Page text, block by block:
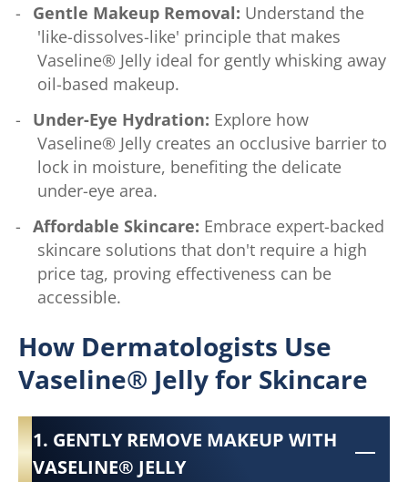
Gentle Makeup Removal: Understand the
'like-dissolves-like' principle that makes
Vaseline® Jelly ideal for gently whisking away
oil-based makeup.
Under-Eye Hydration: Explore how
Vaseline® Jelly creates an occlusive barrier to
lock in moisture, benefiting the delicate
under-eye area.
Affordable Skincare: Embrace expert-backed
skincare solutions that don't require a high
price tag, proving effectiveness can be
accessible.
How Dermatologists Use
Vaseline® Jelly for Skincare
1. GENTLY REMOVE MAKEUP WITH
VASELINE® JELLY